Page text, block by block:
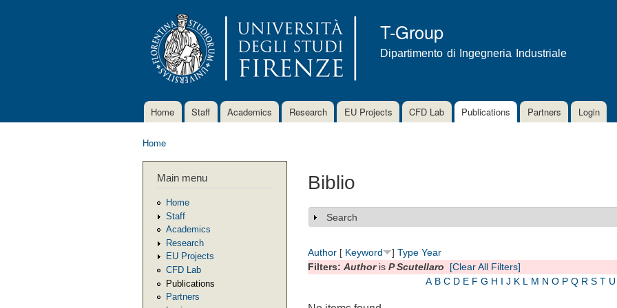
content
T-Group
Dipartimento di Ingegneria Industriale
Main menu
Home Staff Academics Research EU Projects CFD Lab Publications Partners Login
Home
Main menu
Home
Staff
Academics
Research
EU Projects
CFD Lab
Publications
Partners
Biblio
Show
Search
Author [ Keyword ] Type Year
Filters: Authoris P Scutellaro
[Clear All Filters]
A B C D E F G H I J K L M N O P Q R S T U